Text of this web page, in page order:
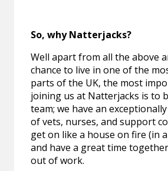
So, why Natterjacks?
Well apart from all the above
chance to live in one of the
parts of the UK, the most
joining us at Natterjacks is to
team; we have an
of vets, nurses, and support
get on like a house on fire (in
and have a great time
out of work.